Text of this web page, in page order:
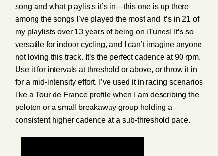
song and what playlists it’s in—this one is up there
among the songs I’ve played the most and it’s in 21 of
my playlists over 13 years of being on iTunes! It’s so
versatile for indoor cycling, and I can’t imagine anyone
not loving this track. It’s the perfect cadence at 90 rpm.
Use it for intervals at threshold or above, or throw it in
for a mid-intensity effort. I’ve used it in racing scenarios
like a Tour de France profile when I am describing the
peloton or a small breakaway group holding a
consistent higher cadence at a sub-threshold pace.